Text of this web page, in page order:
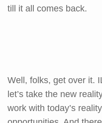
till it all comes back.
Well, folks, get over it.
let’s take the new
work with today’s